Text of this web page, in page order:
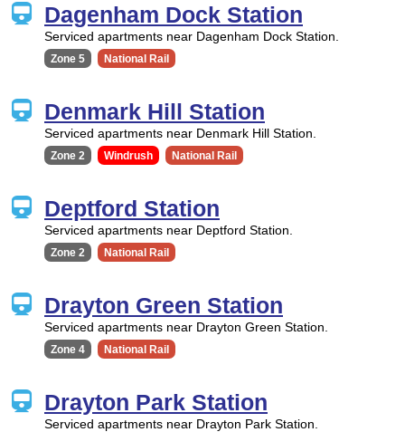
Dagenham Dock Station
Serviced apartments near Dagenham Dock Station.
Zone 5 National Rail
Denmark Hill Station
Serviced apartments near Denmark Hill Station.
Zone 2 Windrush National Rail
Deptford Station
Serviced apartments near Deptford Station.
Zone 2 National Rail
Drayton Green Station
Serviced apartments near Drayton Green Station.
Zone 4 National Rail
Drayton Park Station
Serviced apartments near Drayton Park Station.